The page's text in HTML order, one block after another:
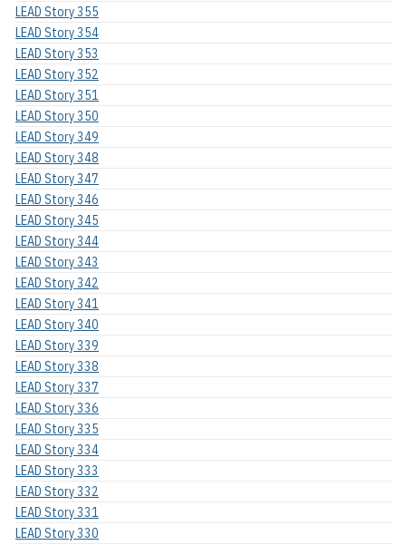
LEAD Story 355
LEAD Story 354
LEAD Story 353
LEAD Story 352
LEAD Story 351
LEAD Story 350
LEAD Story 349
LEAD Story 348
LEAD Story 347
LEAD Story 346
LEAD Story 345
LEAD Story 344
LEAD Story 343
LEAD Story 342
LEAD Story 341
LEAD Story 340
LEAD Story 339
LEAD Story 338
LEAD Story 337
LEAD Story 336
LEAD Story 335
LEAD Story 334
LEAD Story 333
LEAD Story 332
LEAD Story 331
LEAD Story 330